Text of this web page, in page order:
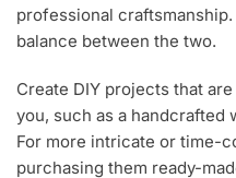
professional
balance between the two.
Create DIY projects that
you, such as a handcrafted
For more intricate or time-
purchasing them ready-